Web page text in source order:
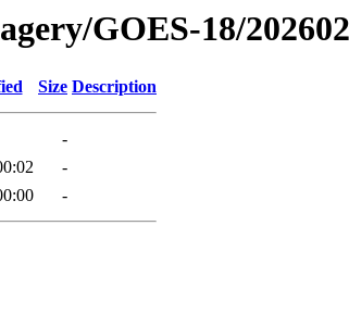
GOES-18/
Size Description
-
-
-